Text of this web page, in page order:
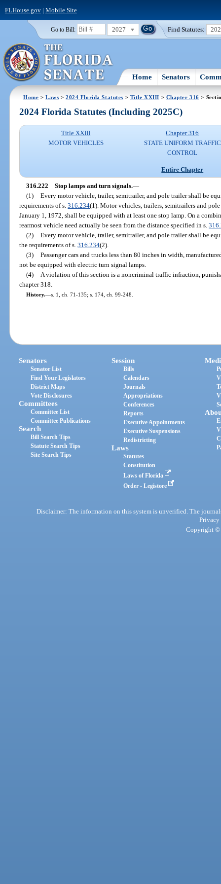
FLHouse.gov| Mobile Site
Go to Bill: 2027 Find Statutes:
Home Senators
Home >Laws >2024 Florida Statutes > Title XXIII > Chapter 316 >
2024 Florida Statutes (Including 2025C)
Title XXIII
MOTOR VEHICLES
Chapter 316
STATE UNIFORM TRAFFIC
CONTROL
Entire Chapter
316.222 Stop lamps and turn signals.—
(1) Every motor vehicle, trailer, semitrailer, and pole trailer shall be
requirements of s.316.234(1). Motor vehicles, trailers, semitrailers and
January 1, 1972, shall be equipped with at least one stop lamp. On a
rearmost vehicle need actually be seen from the distance specified in s.
(2) Every motor vehicle, trailer, semitrailer, and pole trailer shall be
the requirements of s.316.234(2).
(3) Passenger cars and trucks less than 80 inches in width,
not be equipped with electric turn signal lamps.
(4)
A violation of this section is a noncriminal traffic infraction,
chapter 318.
History.—s. 1, ch. 71-135; s. 174, ch. 99-248.
Senators
Senator List
Find Your Legislators
District Maps
Vote Disclosures
Committees
Committee List
Committee Publications
Search
Bill Search Tips
Statute Search Tips
Site Search Tips
Session
Bills
Calendars
Journals
Appropriations
Conferences
Reports
Executive Appointments
Executive Suspensions
Redistricting
Laws
Statutes
Constitution
Laws of Florida
Order - Legistore
Disclaimer: The information on this system is unverified. The
Privacy
Copyright ©